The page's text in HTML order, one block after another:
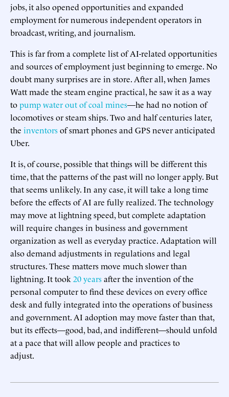
jobs, it also opened opportunities and expanded
employment for numerous independent operators in
broadcast, writing, and journalism.
This is far from a complete list of AI-related opportunities
and sources of employment just beginning to emerge. No
doubt many surprises are in store. After all, when James
Watt made the steam engine practical, he saw it as a way
topump water out of coal mines—he had no notion of
locomotives or steam ships. Two and half centuries later,
the inventorsof smart phones and GPS never anticipated
Uber.
It is, of course, possible that things will be different this
time, that the patterns of the past will no longer apply. But
that seems unlikely. In any case, it will take a long time
before the effects of AI are fully realized. The technology
may move at lightning speed, but complete adaptation
will require changes in business and government
organization as well as everyday practice. Adaptation will
also demand adjustments in regulations and legal
structures. These matters move much slower than
lightning. It took 20 yearsafter the invention of the
personal computer to find these devices on every office
desk and fully integrated into the operations of business
and government. AI adoption may move faster than that,
but its effects—good, bad, and indifferent—should unfold
at a pace that will allow people and practices to
adjust.